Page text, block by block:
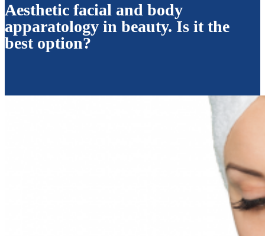
Aesthetic facial and body
apparatology in beauty. Is it the
best option?